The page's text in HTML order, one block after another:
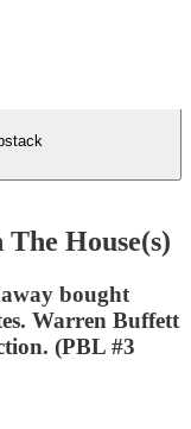
House(s)
bought
Warren Buffett
(PBL #3